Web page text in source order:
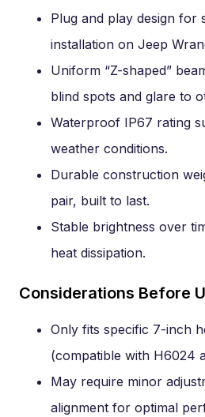
Plug and play design for
installation on Jeep
Uniform “Z-shaped”
blind spots and glare to
Waterproof IP67 rating
weather conditions.
Durable construction
pair, built to last.
Stable brightness over
heat dissipation.
Considerations Before
Only fits specific 7-inch
(compatible with H6024
May require minor
alignment for optimal